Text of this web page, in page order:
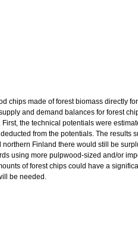
chips made of forest biomass directly
and demand balances for forest
the technical potentials were
from the potentials. The results
Finland there would still be
using more pulpwood-sized and/or
of forest chips could have a
be needed.